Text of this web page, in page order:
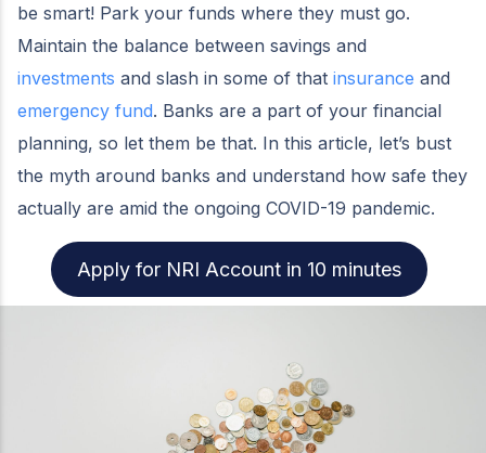
be smart! Park your funds where they must go.
Maintain the balance between savings and
investments and slash in some of that insurance and
emergency fund. Banks are a part of your financial
planning, so let them be that. In this article, let’s bust
the myth around banks and understand how safe they
actually are amid the ongoing COVID-19 pandemic.
Apply for NRI Account in 10 minutes